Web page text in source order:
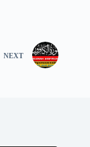
NEXT